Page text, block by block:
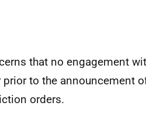
that no engagement
to the announcement
orders.